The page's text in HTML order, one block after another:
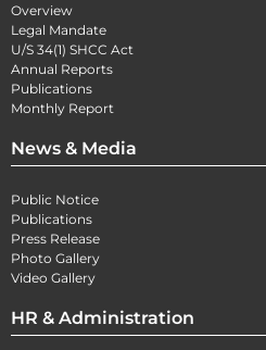
Overview
Legal Mandate
U/S 34(1) SHCC Act
Annual Reports
Publications
Monthly Report
News & Media
Public Notice
Publications
Press Release
Photo Gallery
Video Gallery
HR & Administration